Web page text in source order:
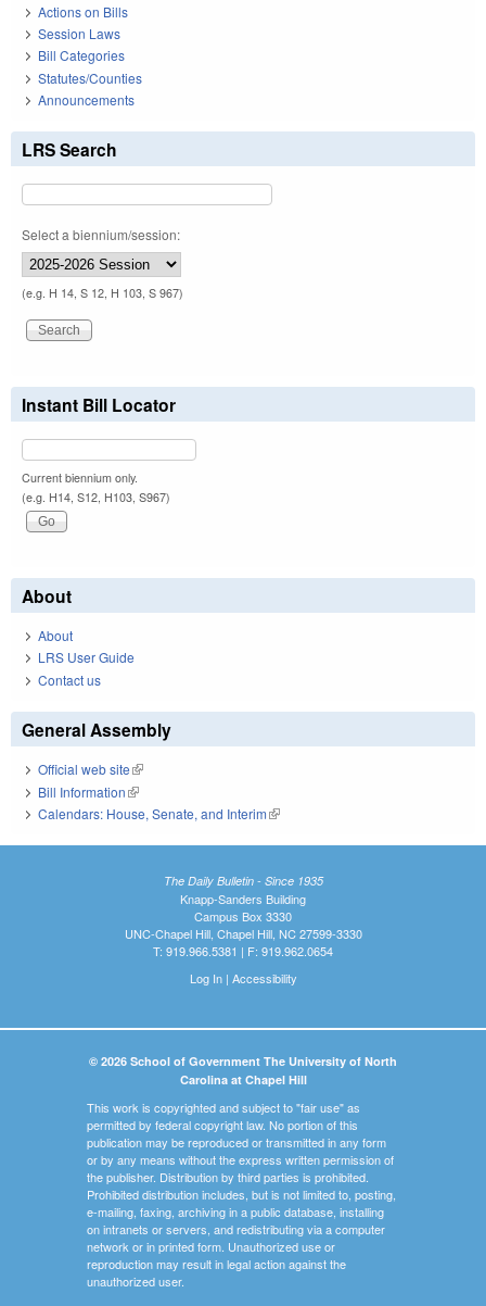
Actions on Bills
Session Laws
Bill Categories
Statutes/Counties
Announcements
LRS Search
Select a biennium/session:
(e.g. H 14, S 12, H 103, S 967)
Instant Bill Locator
Current biennium only.
(e.g. H14, S12, H103, S967)
About
About
LRS User Guide
Contact us
General Assembly
Official web site(link is external)
Bill Information(link is external)
Calendars: House, Senate, and Interim(link is external)
The Daily Bulletin - Since 1935
Knapp-Sanders Building
Campus Box 3330
UNC-Chapel Hill, Chapel Hill, NC 27599-3330
T: 919.966.5381 | F: 919.962.0654
Log In| Accessibility
© 2026 School of Government The University of North
Carolina at Chapel Hill
This work is copyrighted and subject to "fair use" as
permitted by federal copyright law. No portion of this
publication may be reproduced or transmitted in any form
or by any means without the express written permission of
the publisher. Distribution by third parties is prohibited.
Prohibited distribution includes, but is not limited to, posting,
e-mailing, faxing, archiving in a public database, installing
on intranets or servers, and redistributing via a computer
network or in printed form. Unauthorized use or
reproduction may result in legal action against the
unauthorized user.